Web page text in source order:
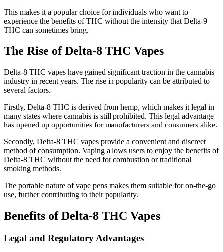
This makes it a popular choice for individuals who want to
experience the benefits of THC without the intensity that Delta-9
THC can sometimes bring.
The Rise of Delta-8 THC Vapes
Delta-8 THC vapes have gained significant traction in the cannabis
industry in recent years. The rise in popularity can be attributed to
several factors.
Firstly, Delta-8 THC is derived from hemp, which makes it legal in
many states where cannabis is still prohibited. This legal advantage
has opened up opportunities for manufacturers and consumers alike.
Secondly, Delta-8 THC vapes provide a convenient and discreet
method of consumption. Vaping allows users to enjoy the benefits of
Delta-8 THC without the need for combustion or traditional
smoking methods.
The portable nature of vape pens makes them suitable for on-the-go
use, further contributing to their popularity.
Benefits of Delta-8 THC Vapes
Legal and Regulatory Advantages